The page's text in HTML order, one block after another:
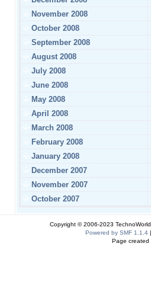
November 2008
October 2008
September 2008
August 2008
July 2008
June 2008
May 2008
April 2008
March 2008
February 2008
January 2008
December 2007
November 2007
October 2007
Copyright © 2006-2023
Powered by SMF 1.1.4
Page created